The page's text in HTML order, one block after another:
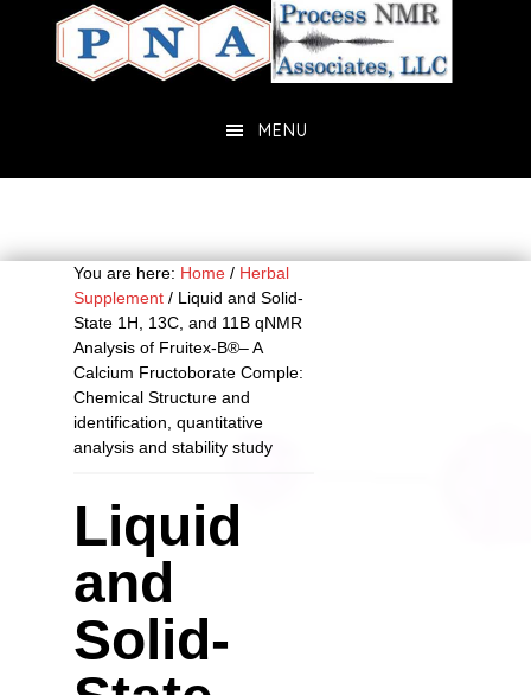
primary
MENU
You are here: Home / Herbal
Supplement / Liquid and Solid-
State 1H, 13C, and 11B qNMR
Analysis of Fruitex-B®– A
Calcium Fructoborate Comple:
Chemical Structure and
identification, quantitative
analysis and stability study
Liquid
and
Solid-